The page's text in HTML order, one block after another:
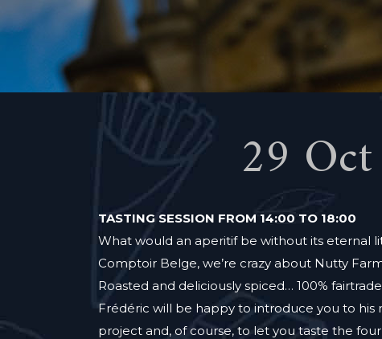
29
TASTING SESSION FROM 14:00 TO 18:00
What would an aperitif be without its eternal
Comptoir Belge, we’re crazy about Nutty
Roasted and deliciously spiced… 100%
Frédéric will be happy to introduce you to his
project and, of course, to let you taste the